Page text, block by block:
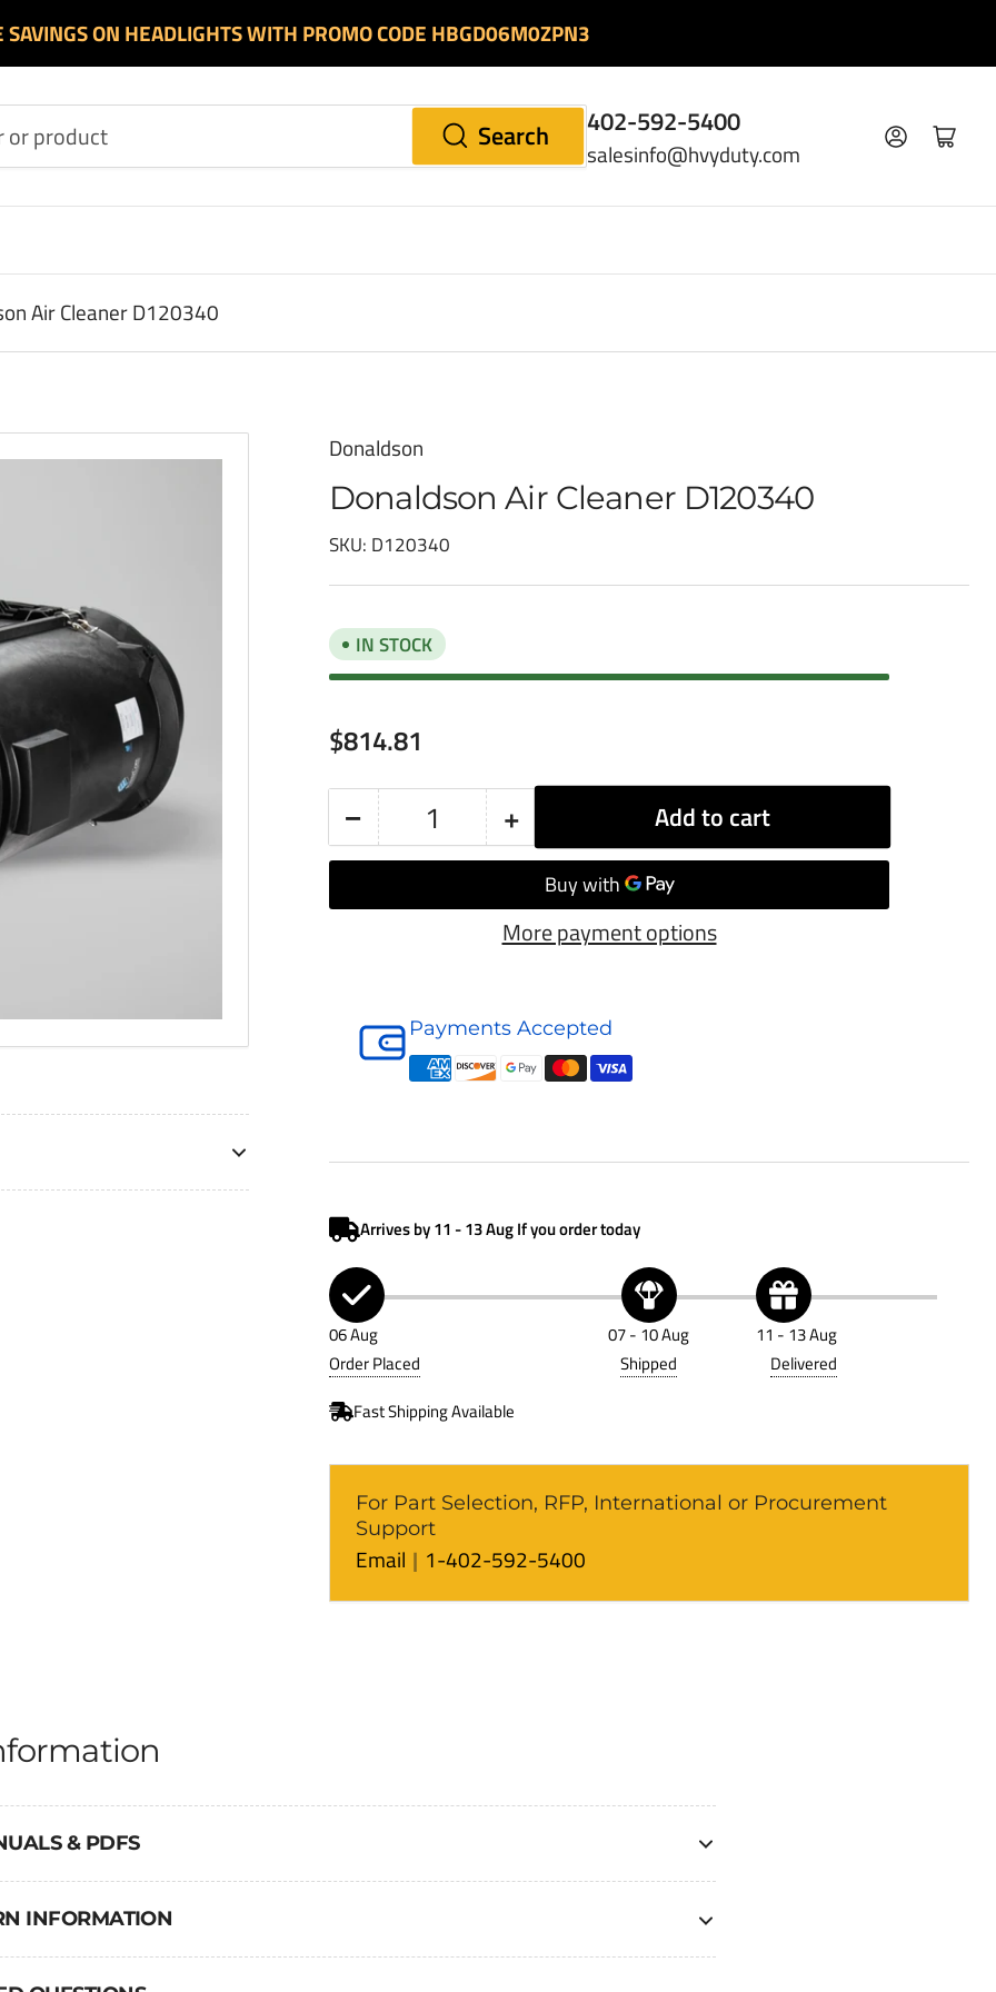
SAVINGS ON HEADLIGHTS WITH PROMO CODE HBGD06M0ZPN3
Search 402-592-5400
salesinfo@hvyduty.com
Log in Open mini cart
Air Cleaner D120340
Donaldson
Donaldson Air Cleaner D120340
SKU: D120340
IN STOCK
Regular
$814.81
−Decrease
for
Cleaner
Quantity +Increase
quantity
for
Air
Cleaner
Add to cart
More payment options
Payments Accepted
For Part Selection, RFP, International or Procurement
Support
Email 1-402-592-5400
& PDFS
INFORMATION